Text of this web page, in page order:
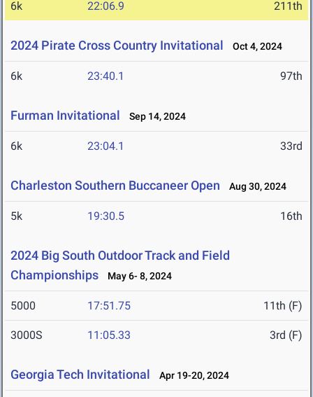
6k 22:06.9 211th
2024 Pirate Cross Country Invitational Oct 4, 2024
6k 23:40.1 97th
Furman Invitational Sep 14, 2024
6k 23:04.1 33rd
Charleston Southern Buccaneer Open Aug 30, 2024
5k 19:30.5 16th
2024 Big South Outdoor Track and Field
Championships
May 6- 8, 2024
5000 17:51.75 11th (F)
3000S 11:05.33 3rd (F)
Georgia Tech Invitational Apr 19-20, 2024